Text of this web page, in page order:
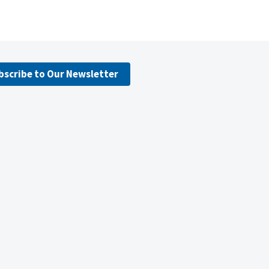
to Our Newsletter